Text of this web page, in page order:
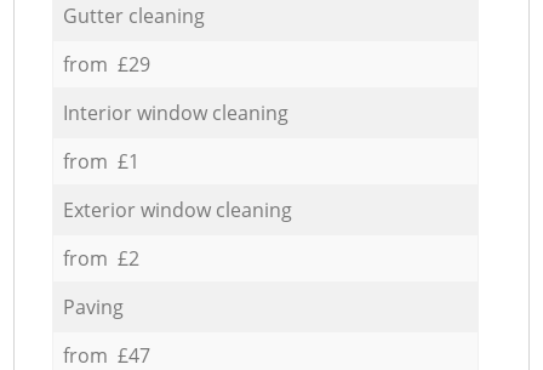
Gutter cleaning
from £29
Interior window cleaning
from £1
Exterior window cleaning
from £2
Paving
from £47